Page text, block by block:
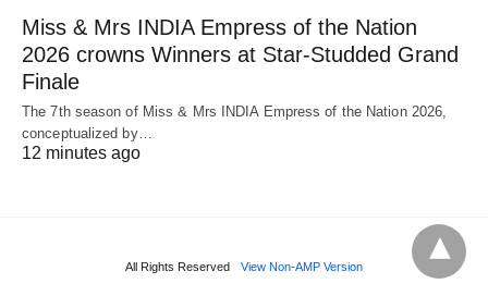
Miss & Mrs INDIA Empress of the Nation
2026 crowns Winners at Star-Studded Grand
Finale
The 7th season of Miss & Mrs INDIA Empress of the Nation 2026,
conceptualized by…
12 minutes ago
All Rights Reserved View Non-AMP Version